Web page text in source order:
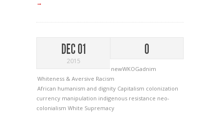
→
DEC 01
2015
0
newWKOGadnim
Whiteness & Aversive Racism
African humanism and dignity Capitalism colonization
currency manipulation indigenous resistance neo-
colonialism White Supremacy